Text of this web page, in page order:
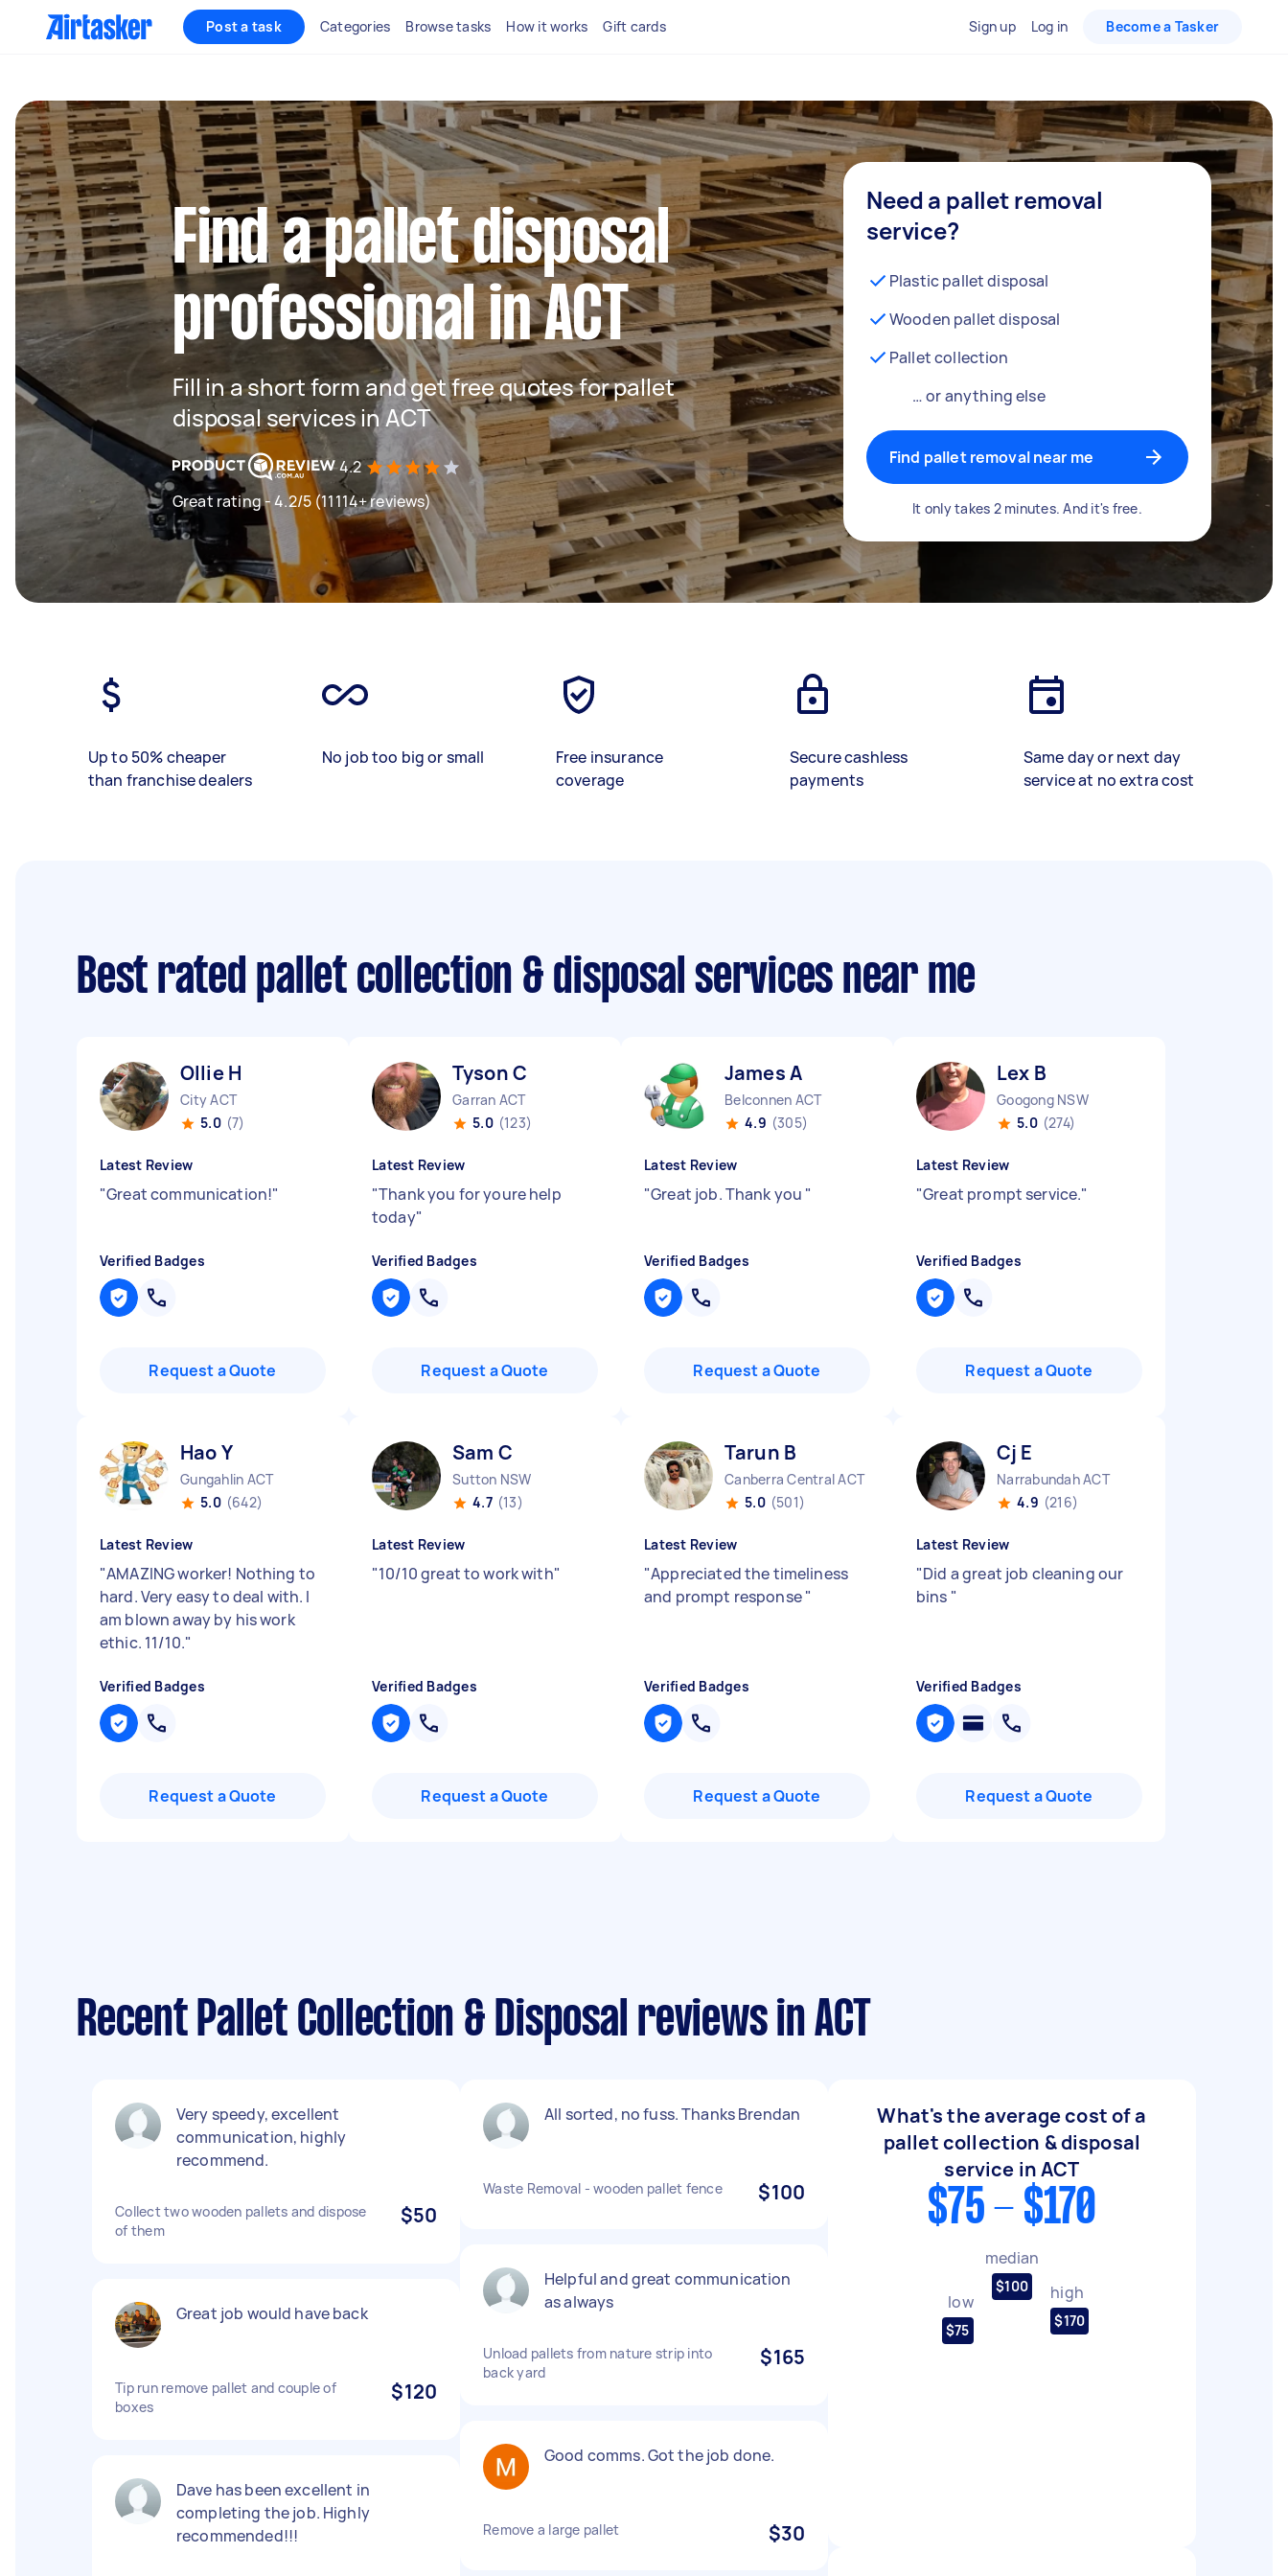
Post a task Categories Browse tasks How it works Gift cards Sign up Log in Become a Tasker
Find a pallet disposal
professional in ACT
Fill in a short form and get free quotes for pallet
disposal services in ACT
4.2
Great rating - 4.2/5 (11114+ reviews)
Need a pallet removal
service?
Plastic pallet disposal
Wooden pallet disposal
Pallet collection
… or anything else
Find pallet removal near me
It only takes 2 minutes. And it's free.
Up to 50% cheaper
than franchise dealers
No job too big or small
Free insurance
coverage
Secure cashless
payments
Same day or next day
service at no extra cost
Best rated pallet collection & disposal services near me
Ollie H
City ACT
5.0 (7)
Latest Review
"Great communication!"
Verified Badges
Request a Quote
Tyson C
Garran ACT
5.0 (123)
Latest Review
"Thank you for youre help
today"
Verified Badges
Request a Quote
James A
Belconnen ACT
4.9 (305)
Latest Review
"Great job. Thank you "
Verified Badges
Request a Quote
Lex B
Googong NSW
5.0 (274)
Latest Review
"Great prompt service."
Verified Badges
Request a Quote
Hao Y
Gungahlin ACT
5.0 (642)
Latest Review
"AMAZING worker! Nothing to
hard. Very easy to deal with. I
am blown away by his work
ethic. 11/10."
Verified Badges
Request a Quote
Sam C
Sutton NSW
4.7 (13)
Latest Review
"10/10 great to work with"
Verified Badges
Request a Quote
Tarun B
Canberra Central ACT
5.0 (501)
Latest Review
"Appreciated the timeliness
and prompt response"
Verified Badges
Request a Quote
Cj E
Narrabundah ACT
4.9 (216)
Latest Review
"Did a great job cleaning our
bins "
Verified Badges
Request a Quote
Recent Pallet Collection & Disposal reviews in ACT
Very speedy, excellent
communication, highly
recommend.
Collect two wooden pallets and dispose
of them
$50
Great job would have back
Tip run remove pallet and couple of
boxes
$120
Dave has been excellent in
completing the job. Highly
recommended!!!
All sorted, no fuss. Thanks Brendan
Waste Removal - wooden pallet fence $100
Helpful and great communication
as always
Unload pallets from nature strip into
back yard
$165
Good comms. Got the job done.
Remove a large pallet $30
What's the average cost of a
pallet collection & disposal
service in ACT
$75 - $170
low
$75
median
$100 high
$170